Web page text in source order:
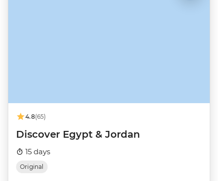
4.8(65)
Discover Egypt & Jordan
15 days
Original